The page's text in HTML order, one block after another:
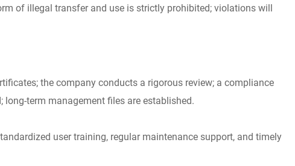
of illegal transfer and use is strictly prohibited; violations will
the company conducts a rigorous review; a compliance
term management files are established.
user training, regular maintenance support, and timely